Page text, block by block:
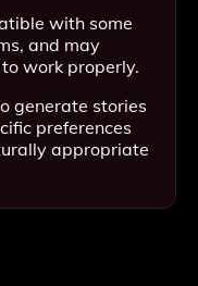
with some
and may
work properly.
generate stories
preferences
appropriate